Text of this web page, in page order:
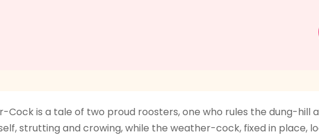
Cock is a tale of two proud roosters, one who rules the dung-hill
strutting and crowing, while the weather-cock, fixed in place,